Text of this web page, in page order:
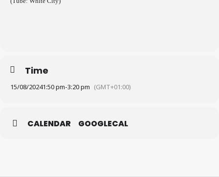
Time
15/08/20241:50 pm-3:20 pm (GMT+01:00)
CALENDAR GOOGLECAL